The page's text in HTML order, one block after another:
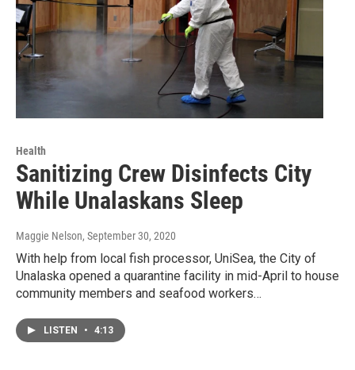
Health
Sanitizing Crew Disinfects City
While Unalaskans Sleep
Maggie Nelson, September 30, 2020
With help from local fish processor, UniSea, the City of
Unalaska opened a quarantine facility in mid-April to house
community members and seafood workers…
LISTEN • 4:13